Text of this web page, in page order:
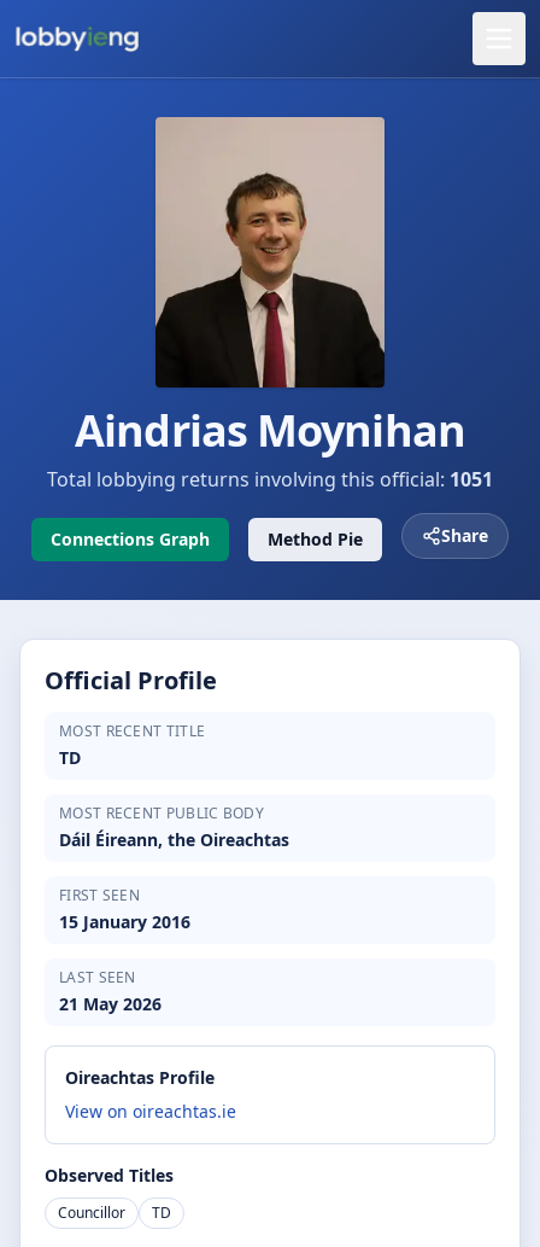
Aindrias Moynihan
Total lobbying returns involving this official: 1051
Connections Graph Method Pie Share
Official Profile
MOST RECENT TITLE
TD
MOST RECENT PUBLIC BODY
Dáil Éireann, the Oireachtas
FIRST SEEN
15 January 2016
LAST SEEN
21 May 2026
Oireachtas Profile
View on oireachtas.ie
Observed Titles
Councillor TD